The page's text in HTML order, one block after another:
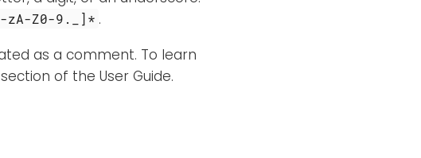
zA-Z0-9._]* .
as a comment. To learn
section of the User Guide.